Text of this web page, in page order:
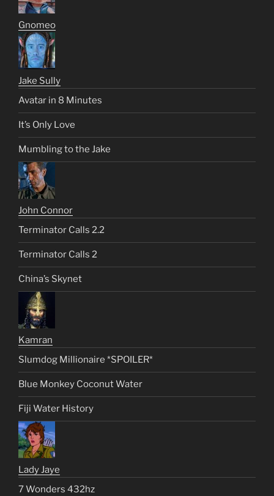
Gnomeo
Jake Sully
Avatar in 8 Minutes
It’s Only Love
Mumbling to the Jake
John Connor
Terminator Calls 2.2
Terminator Calls 2
China’s Skynet
Kamran
Slumdog Millionaire *SPOILER*
Blue Monkey Coconut Water
Fiji Water History
Lady Jaye
7 Wonders 432hz